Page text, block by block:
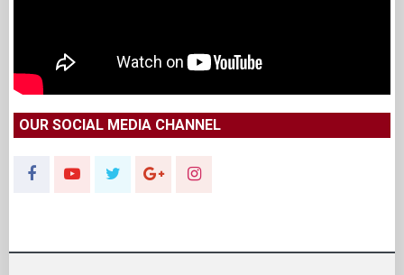
OUR SOCIAL MEDIA CHANNEL